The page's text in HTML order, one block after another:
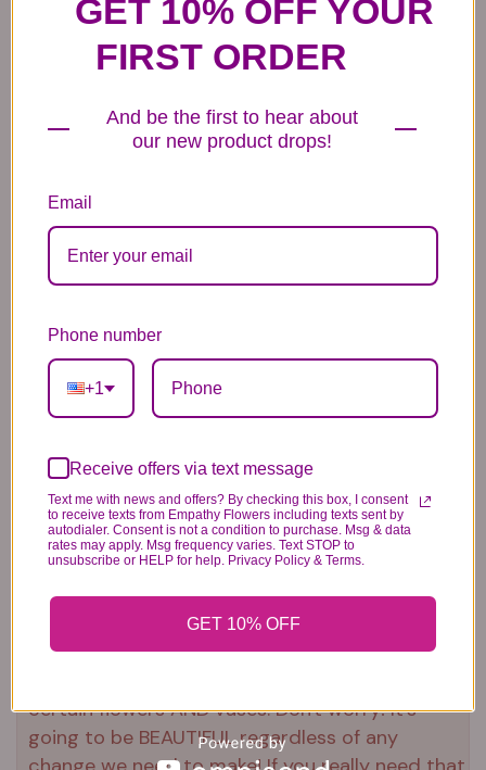
Mylar Balloon
Plush Animal
12.99
Rose Bears
Latex Balloon
Substitution & Delivery Policy
*PLEASE READ*
We need the option to substitute based on our
standards of quality, look, and feel. It is a
certain flowers AND vases. Don't worry! It's
going to be BEAUTIFUL regardless of any
GET 10% OFF YOUR
FIRST ORDER
And be the first to hear about
our new product drops!
Email
Phone number
+1
Receive offers via text message
Text me with news and offers? By checking this box, I consent
to receive texts from Empathy Flowers including texts sent by
autodialer. Consent is not a condition to purchase. Msg & data
rates may apply. Msg frequency varies. Text STOP to
unsubscribe or HELP for help. Privacy Policy & Terms.
GET 10% OFF